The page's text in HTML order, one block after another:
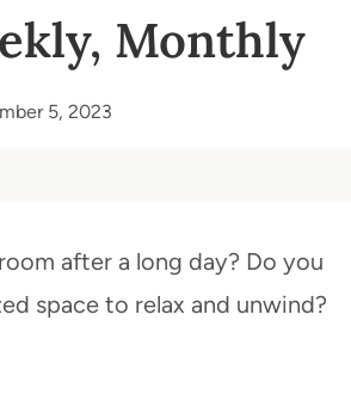
Monthly
5, 2023
after a long day? Do you
space to relax and unwind?